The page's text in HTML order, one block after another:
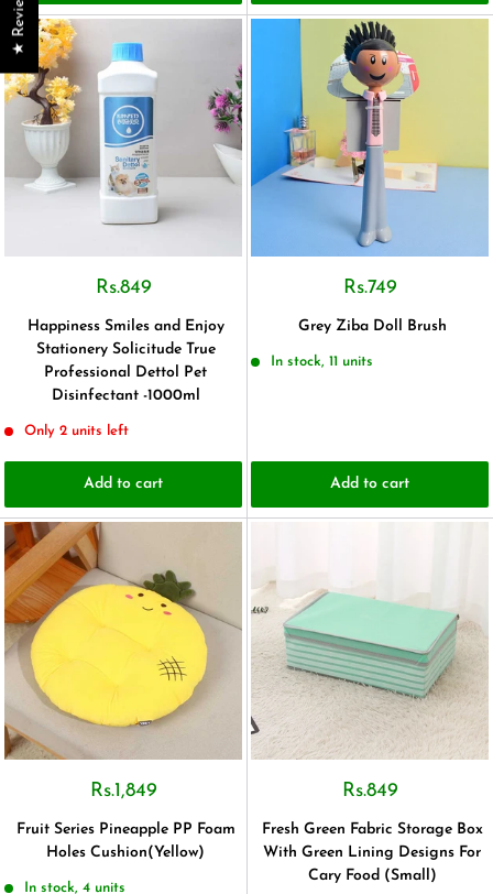
Rs.849
Happiness Smiles and Enjoy
Stationery Solicitude True
Professional Dettol Pet
Disinfectant -1000ml
Only 2 units left
Add to cart
Rs.749
Grey Ziba Doll Brush
In stock, 11 units
Add to cart
Rs.1,849
Fruit Series Pineapple PP Foam
Holes Cushion(Yellow)
In stock, 4 units
Rs.849
Fresh Green Fabric Storage Box
With Green Lining Designs For
Cary Food (Small)
★ Reviews